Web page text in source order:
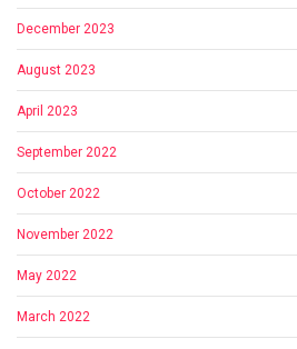
December 2023
August 2023
April 2023
September 2022
October 2022
November 2022
May 2022
March 2022